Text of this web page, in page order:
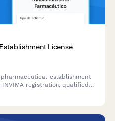
License
establishment
registration, qualified